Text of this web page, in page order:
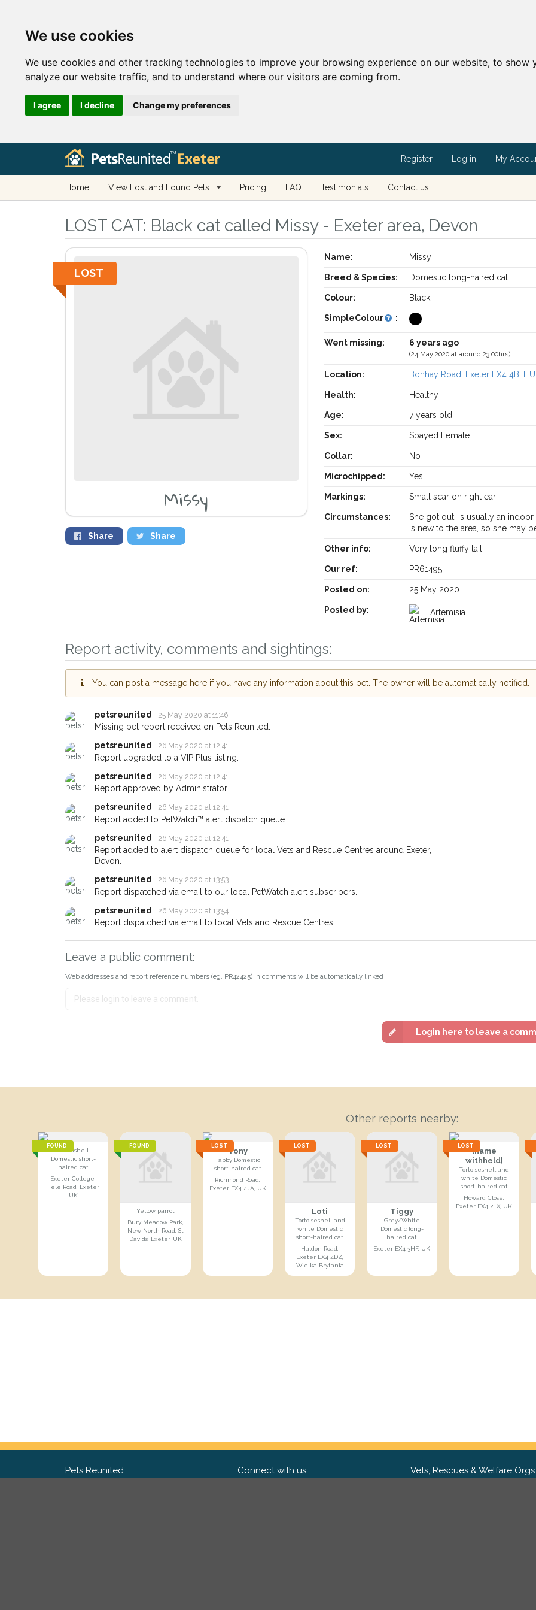
We use cookies
We use cookies and other tracking technologies to improve your browsing experience on our website, to
analyze our website traffic, and to understand where our visitors are coming from.
I agree I decline Change my preferences
Register Log in My
Home View Lost and Found Pets Pricing FAQ Testimonials Contact us
LOST CAT: Black cat called Missy - Exeter area, Devon
LOST
Missy
Share Share
Name: Missy
Breed & Species: Domestic long-haired cat
Colour: Black
SimpleColour :
Went missing: 6 years ago
(24 May 2020 at around 23:00hrs)
Location: Bonhay Road, Exeter EX4 4BH,
Health: Healthy
Age: 7 years old
Sex: Spayed Female
Collar: No
Microchipped: Yes
Markings: Small scar on right ear
Circumstances:
She got out, is usually an indoor
is new to the area, so she may
Other info: Very long fluffy tail
Our ref: PR61495
Posted on: 25 May 2020
Posted by: Artemisia
Report activity, comments and sightings:
You can post a message here if you have any information about this pet. The owner will be automatically notified.
petsreunited 25 May 2020 at 11:46
Missing pet report received on Pets Reunited.
petsreunited
26 May 2020 at 12:41
Report upgraded to a VIP Plus listing.
petsreunited
26 May 2020 at 12:41
Report approved by Administrator.
petsreunited
26 May 2020 at 12:41
Report added to PetWatch™ alert dispatch queue.
petsreunited
26 May 2020 at 12:41
Report added to alert dispatch queue for local Vets and Rescue Centres around Exeter,
Devon.
petsreunited
26 May 2020 at 13:53
Report dispatched via email to our local PetWatch alert subscribers.
petsreunited
26 May 2020 at 13:54
Report dispatched via email to local Vets and Rescue Centres.
Leave a public comment:
Web addresses and report reference numbers (eg. PR42425) in comments will be automatically linked
Login here to leave a
Other reports nearby:
FOUND
Tortoishell
Domestic short-
haired cat
Exeter College,
Hele Road, Exeter,
UK
FOUND
Yellow parrot
Bury Meadow Park,
New North Road, St
Davids, Exeter, UK
LOST
Tony
Tabby Domestic
short-haired cat
Richmond Road,
Exeter EX4 4JA, UK
LOST
Loti
Tortoiseshell and
white Domestic
short-haired cat
Haldon Road,
Exeter EX4 4DZ,
Wielka Brytania
LOST
Tiggy
Grey/White
Domestic long-
haired cat
Exeter EX4 3HF, UK
LOST
[name
withheld]
Tortoiseshell and
white Domestic
short-haired cat
Howard Close,
Exeter EX4 2LX, UK
Receive lost and found pet alerts by email
Sign up to receive our PetWatch™ Alerts and
Exeter area in their hour of need just by
When a pet is reported lost or found nearby, we'll send you an
If you've seen the pet we're looking for while you're out and
earn a reward.
Pets Reunited Connect with us Vets, Rescues & Welfare Orgs